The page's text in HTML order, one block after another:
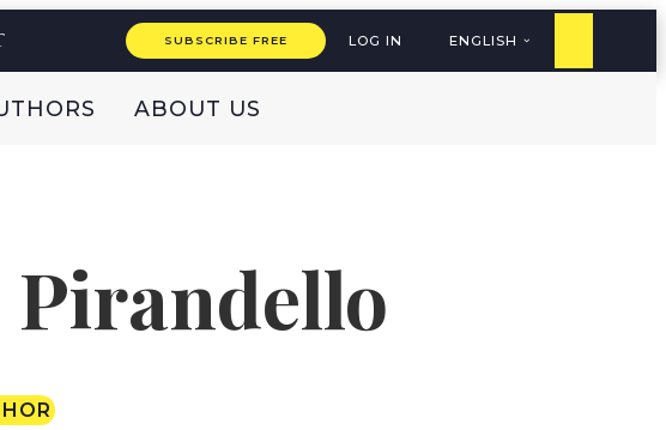
SUBSCRIBE FREE LOG IN ENGLISH
ABOUT US